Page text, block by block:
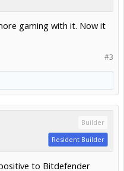
gaming with it. Now it
#3
Builder
Resident Builder
to Bitdefender